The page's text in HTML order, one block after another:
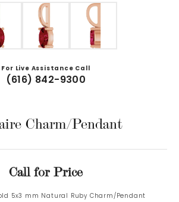
For Live Assistance Call
(616) 842-9300
Charm/Pendant
Call for Price
5x3 mm Natural Ruby Charm/Pendant